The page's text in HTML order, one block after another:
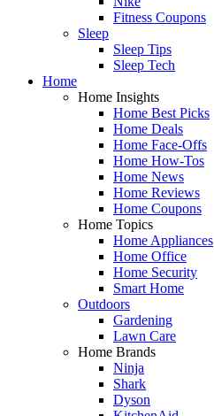
Fitness Coupons
Sleep
Sleep Tips
Sleep Tech
Home
Home Insights
Home Best Picks
Home Deals
Home Face-Offs
Home How-Tos
Home News
Home Reviews
Home Coupons
Home Topics
Home Appliances
Home Office
Home Security
Smart Home
Outdoors
Gardening
Lawn Care
Home Brands
Ninja
Shark
Dyson